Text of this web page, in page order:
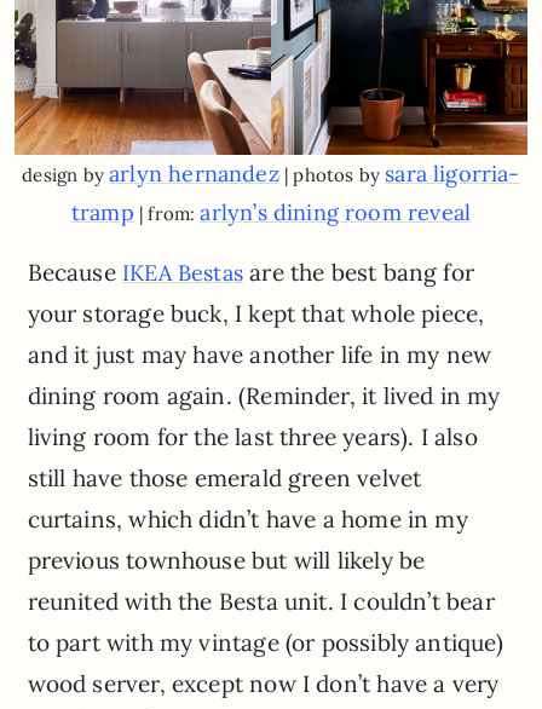
design byarlyn hernandez| photos by sara ligorria-
tramp | from:arlyn’s dining room reveal
Because IKEA Bestas are the best bang for
your storage buck, I kept that whole piece,
and it just may have another life in my new
dining room again. (Reminder, it lived in my
living room for the last three years). I also
still have those emerald green velvet
curtains, which didn’t have a home in my
previous townhouse but will likely be
reunited with the Besta unit. I couldn’t bear
to part with my vintage (or possibly antique)
wood server, except now I don’t have a very